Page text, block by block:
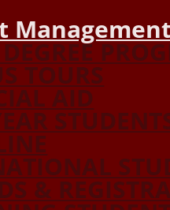
TOURS
AID
&